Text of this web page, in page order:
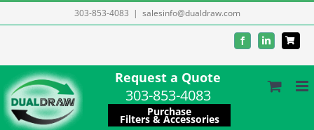
to
303-853-4083 | salesinfo@dualdraw.com
FacebookLinkedIn
Request a Quote
303-853-4083
Purchase
Filters & Accessories